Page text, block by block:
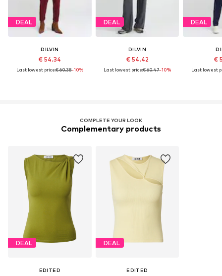
DEAL
DILVIN
€ 54.34
Last lowest price:€ 60.38-10%
DEAL
DILVIN
€ 54.42
Last lowest price:€ 60.47-10%
DEAL
€
Last lowest
COMPLETE YOUR LOOK
Complementary products
DEAL
EDITED
DEAL
EDITED